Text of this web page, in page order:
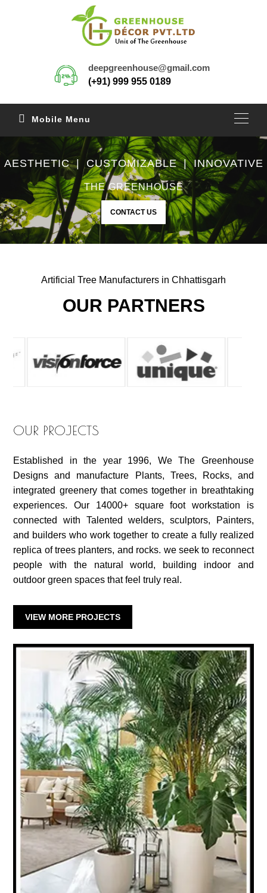
deepgreenhouse@gmail.com
(+91) 999 955 0189
Mobile Menu
AESTHETIC | CUSTOMIZABLE | INNOVATIVE
THE GREENHOUSE
CONTACT US
Artificial Tree Manufacturers in Chhattisgarh
OUR PARTNERS
OUR PROJECTS
Established in the year 1996, We The Greenhouse
Designs and manufacture Plants, Trees, Rocks, and
integrated greenery that comes together in breathtaking
experiences. Our 14000+ square foot workstation is
connected with Talented welders, sculptors, Painters,
and builders who work together to create a fully realized
replica of trees planters, and rocks. we seek to reconnect
people with the natural world, building indoor and
outdoor green spaces that feel truly real.
VIEW MORE PROJECTS